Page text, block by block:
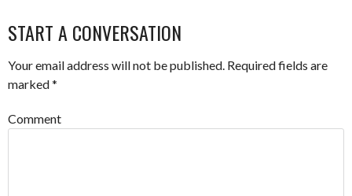
START A CONVERSATION
Your email address will not be published. Required fields are
marked*
Comment